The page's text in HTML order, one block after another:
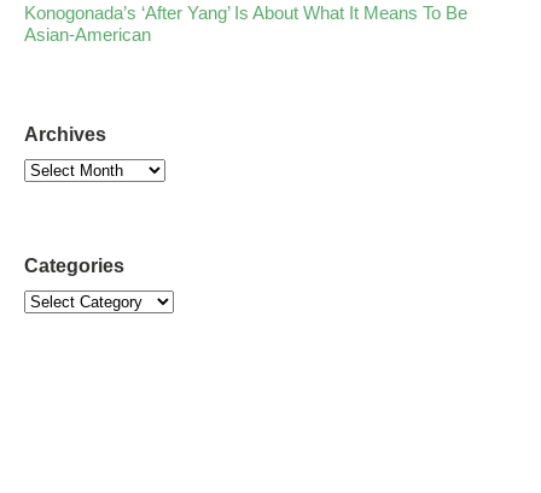
Konogonada’s ‘After Yang’ Is About What It Means To Be
Asian-American
Archives
Categories